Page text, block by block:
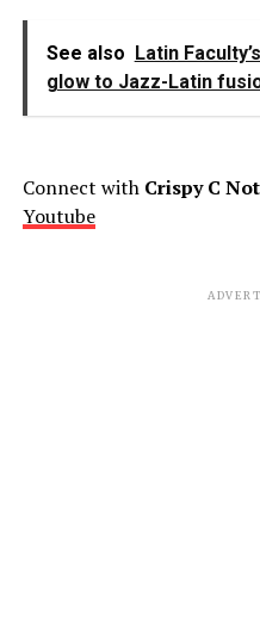
See also Latin
glow to Jazz-Latin
Connect with Crispy C
Youtube